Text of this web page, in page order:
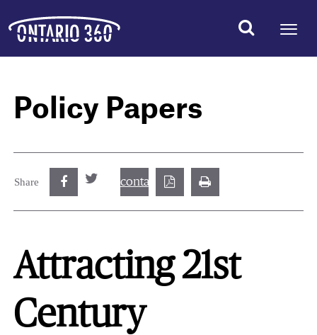
Policy Papers
Share
Attracting 21st
Century